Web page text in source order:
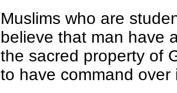
Muslims who are
believe that man have
the sacred property of
to have command over